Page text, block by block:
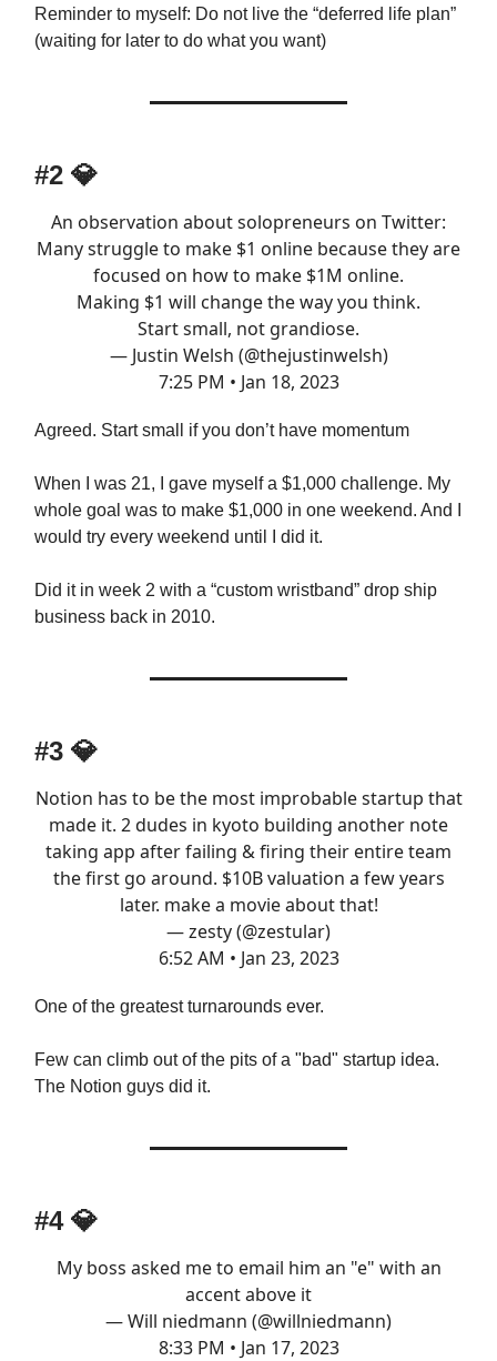
Reminder to myself: Do not live the “deferred life plan”
(waiting for later to do what you want)
#2 💎
An observation about solopreneurs on Twitter:
Many struggle to make $1 online because they are
focused on how to make $1M online.
Making $1 will change the way you think.
Start small, not grandiose.
— Justin Welsh (@thejustinwelsh)
7:25 PM • Jan 18, 2023
Agreed. Start small if you don’t have momentum
When I was 21, I gave myself a $1,000 challenge. My
whole goal was to make $1,000 in one weekend. And I
would try every weekend until I did it.
Did it in week 2 with a “custom wristband” drop ship
business back in 2010.
#3 💎
Notion has to be the most improbable startup that
made it. 2 dudes in kyoto building another note
taking app after failing & firing their entire team
the first go around. $10B valuation a few years
later. make a movie about that!
— zesty (@zestular)
6:52 AM • Jan 23, 2023
One of the greatest turnarounds ever.
Few can climb out of the pits of a "bad" startup idea.
The Notion guys did it.
#4 💎
My boss asked me to email him an "e" with an
accent above it
— Will niedmann (@willniedmann)
8:33 PM • Jan 17, 2023